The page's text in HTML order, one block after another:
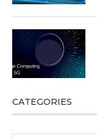
CATEGORIES